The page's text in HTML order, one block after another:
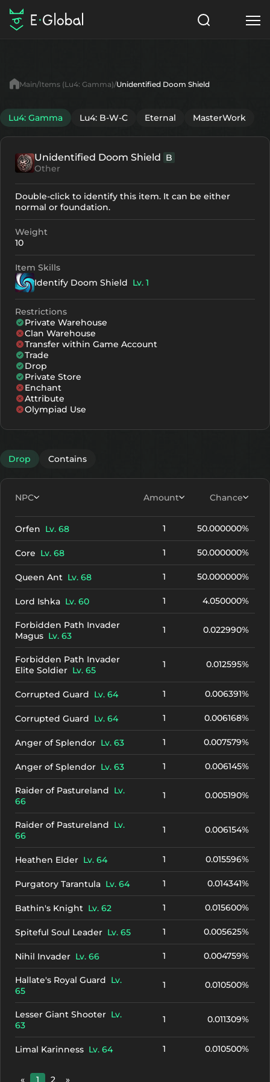
Items
NPC
Articles
English
Search
Start to Play
Main Items (Lu4: Gamma) Unidentified Doom Shield
Lu4: Gamma Lu4: B-W-C Eternal MasterWork
Unidentified Doom Shield B
Other
Double-click to identify this item. It can be either
normal or foundation.
Weight
10
Item Skills
Identify Doom Shield Lv. 1
Restrictions
Private Warehouse
Clan Warehouse
Transfer within Game Account
Trade
Drop
Private Store
Enchant
Attribute
Olympiad Use
Drop Contains
NPC Amount Chance
Orfen Lv. 68 1 50.000000%
Core Lv. 68 1 50.000000%
Queen Ant Lv. 68 1 50.000000%
Lord Ishka Lv. 60 1 4.050000%
Forbidden Path Invader
Magus Lv. 63
1 0.022990%
Forbidden Path Invader
Elite Soldier Lv. 65
1 0.012595%
Corrupted Guard Lv. 64 1 0.006391%
Corrupted Guard Lv. 64 1 0.006168%
Anger of Splendor Lv. 63 1 0.007579%
Anger of Splendor Lv. 63 1 0.006145%
Raider of Pastureland Lv.
66
1 0.005190%
Raider of Pastureland Lv.
66
1 0.006154%
Heathen Elder Lv. 64 1 0.015596%
Purgatory Tarantula Lv. 64 1 0.014341%
Bathin's Knight Lv. 62 1 0.015600%
Spiteful Soul Leader Lv. 65 1 0.005625%
Nihil Invader Lv. 66 1 0.004759%
Hallate's Royal Guard Lv.
65
1 0.010500%
Lesser Giant Shooter Lv.
63
1 0.011309%
Limal Karinness Lv. 64 1 0.010500%
« 1 2 »